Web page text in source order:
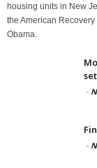
housing units in New
the American
Obama.
set
-
-